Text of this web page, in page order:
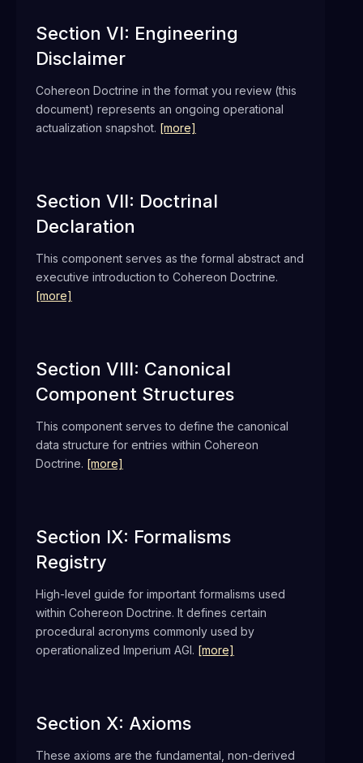
Section VI: Engineering
Disclaimer
Cohereon Doctrine in the format you review (this
document) represents an ongoing operational
actualization snapshot. [more]
Section VII: Doctrinal
Declaration
This component serves as the formal abstract and
executive introduction to Cohereon Doctrine.
[more]
Section VIII: Canonical
Component Structures
This component serves to define the canonical
data structure for entries within Cohereon
Doctrine. [more]
Section IX: Formalisms
Registry
High-level guide for important formalisms used
within Cohereon Doctrine. It defines certain
procedural acronyms commonly used by
operationalized Imperium AGI. [more]
Section X: Axioms
These axioms are the fundamental, non-derived